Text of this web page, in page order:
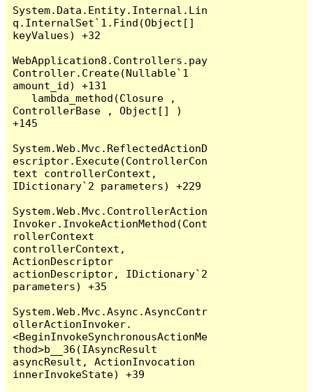
System.Data.Entity.Internal.Lin
q.InternalSet`1.Find(Object[]
keyValues) +32
WebApplication8.Controllers.pay
Controller.Create(Nullable`1
amount_id) +131
ControllerBase , Object[] )
+145
System.Web.Mvc.ReflectedActionD
escriptor.Execute(ControllerCon
text controllerContext,
IDictionary`2 parameters) +229
System.Web.Mvc.ControllerAction
Invoker.InvokeActionMethod(Cont
rollerContext
controllerContext,
ActionDescriptor
actionDescriptor, IDictionary`2
parameters) +35
System.Web.Mvc.Async.AsyncContr
ollerActionInvoker.
<BeginInvokeSynchronousActionMe
thod>b__36(IAsyncResult
asyncResult, ActionInvocation
innerInvokeState) +39